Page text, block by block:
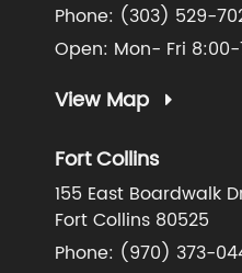
Phone: (303) 529-
Open: Mon- Fri
View Map
Fort Collins
155 East Boardwalk
Fort Collins 80525
Phone: (970) 373-